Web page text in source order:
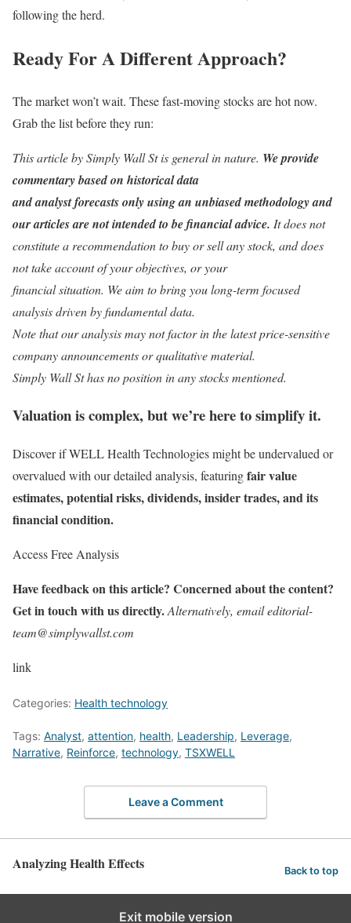
following the herd.
Ready For A Different Approach?
The market won’t wait. These fast-moving stocks are hot now.
Grab the list before they run:
This article by Simply Wall St is general in nature. We provide
commentary based on historical data
and analyst forecasts only using an unbiased methodology and
our articles are not intended to be financial advice. It does not
constitute a recommendation to buy or sell any stock, and does
not take account of your objectives, or your
financial situation. We aim to bring you long-term focused
analysis driven by fundamental data.
Note that our analysis may not factor in the latest price-sensitive
company announcements or qualitative material.
Simply Wall St has no position in any stocks mentioned.
Valuation is complex, but we’re here to simplify it.
Discover if WELL Health Technologies might be undervalued or
overvalued with our detailed analysis, featuringfair value
estimates, potential risks, dividends, insider trades, and its
financial condition.
Access Free Analysis
Have feedback on this article? Concerned about the content?
Get in touch with us directly.Alternatively, email editorial-
team@simplywallst.com
link
Categories: Health technology
Tags: Analyst, attention, health, Leadership, Leverage,
Narrative, Reinforce, technology, TSXWELL
Leave a Comment
Analyzing Health Effects Back to top
Exit mobile version